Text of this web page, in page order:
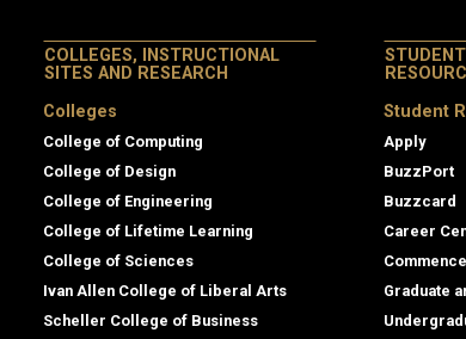
COLLEGES, INSTRUCTIONAL
SITES AND RESEARCH
Colleges
College of Computing
College of Design
College of Engineering
College of Lifetime Learning
College of Sciences
Ivan Allen College of Liberal Arts
Scheller College of Business
Student
Apply
BuzzPort
Buzzcard
Career
Graduate